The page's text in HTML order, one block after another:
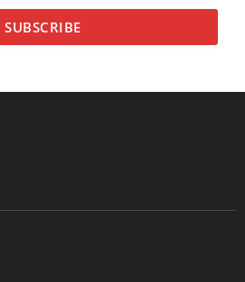
SUBSCRIBE